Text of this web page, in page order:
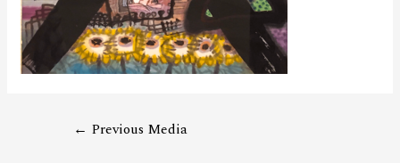
← Previous Media